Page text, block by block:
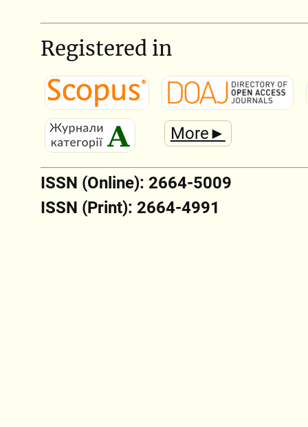
Registered in
More►
ISSN (Online): 2664-5009
ISSN (Print): 2664-4991